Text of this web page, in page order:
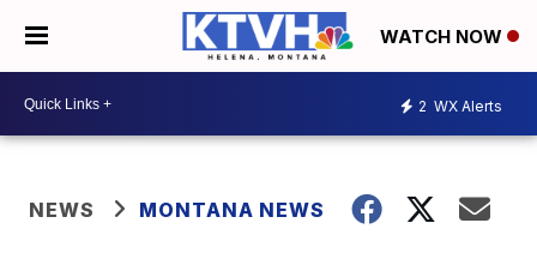
WATCH NOW
2 WX Alerts
NEWS MONTANA NEWS